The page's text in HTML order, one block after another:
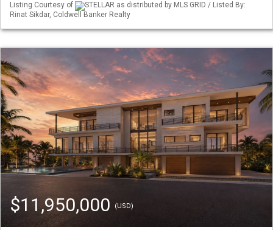
Listing Courtesy of
STELLAR as distributed by MLS GRID / Listed By:
Rinat Sikdar, Coldwell Banker Realty
$11,950,000 (USD)